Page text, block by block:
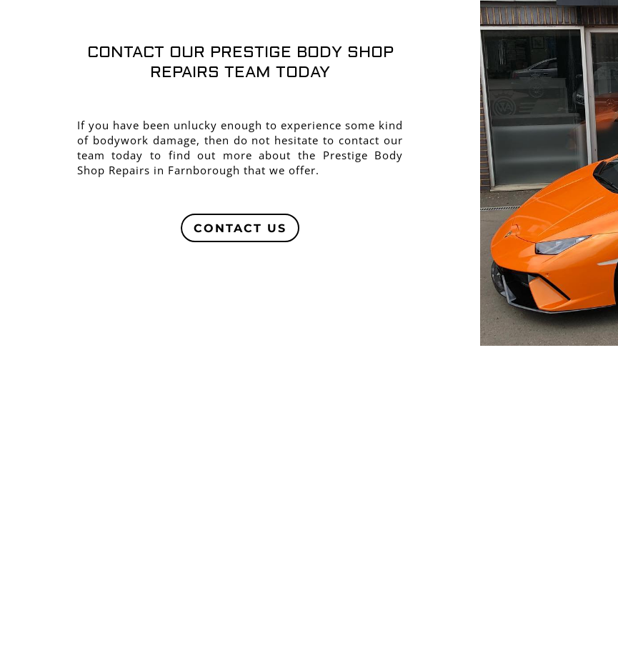
CONTACT OUR PRESTIGE BODY SHOP
REPAIRS TEAM TODAY
If you have been unlucky enough to experience some kind
of bodywork damage, then do not hesitate to contact our
team today to find out more about the Prestige Body
Shop Repairs in Farnborough that we offer.
CONTACT US